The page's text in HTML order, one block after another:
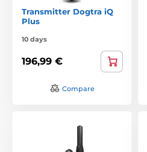
Transmitter Dogtra iQ
Plus
10 days
196,99 €
Compare